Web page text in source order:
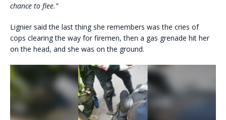
chance to flee.”
Lignier said the last thing she remembers was the cries of
cops clearing the way for firemen, then a gas grenade hit her
on the head, and she was on the ground.